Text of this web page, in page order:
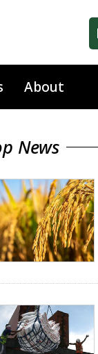
About
News